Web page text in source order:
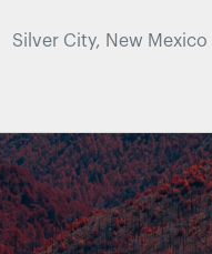
Silver City, New Mexico